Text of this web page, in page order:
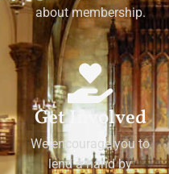
about membership.
Get Involved
We encourage you to
lend a hand by